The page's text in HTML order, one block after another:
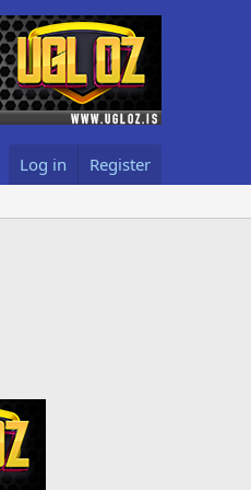
Log in Register